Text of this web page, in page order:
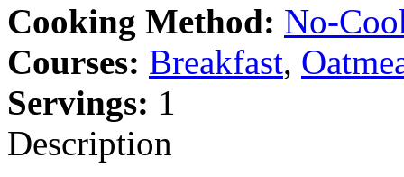
Cooking Method: No-
Courses: Breakfast,
Servings: 1
Description